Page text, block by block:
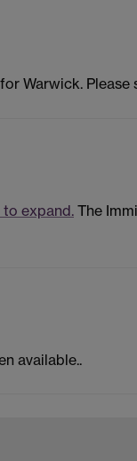
Warwick. Please
expand. The
available..